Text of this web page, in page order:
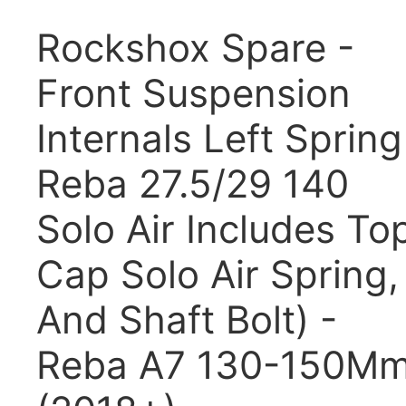
Rockshox Spare -
Front Suspension
Internals Left Spring
Reba 27.5/29 140
Solo Air Includes
Cap Solo Air Spring,
And Shaft Bolt) -
Reba A7 130-